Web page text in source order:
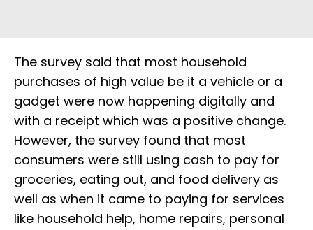
The survey said that most household
purchases of high value be it a vehicle or a
gadget were now happening digitally and
with a receipt which was a positive change.
However, the survey found that most
consumers were still using cash to pay for
groceries, eating out, and food delivery as
well as when it came to paying for services
like household help, home repairs, personal